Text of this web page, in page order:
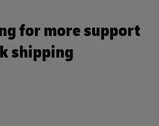
for more support
shipping